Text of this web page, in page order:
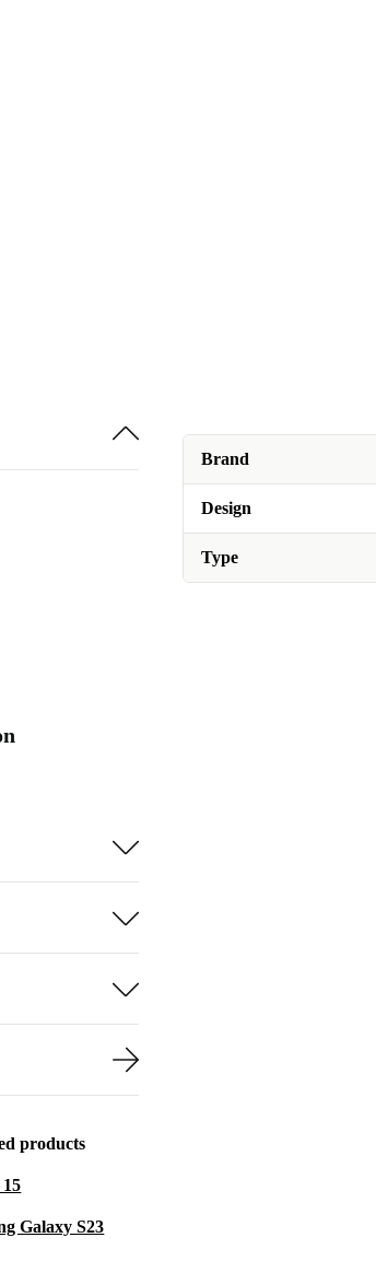
Brand
Design
Type
products
Galaxy S23